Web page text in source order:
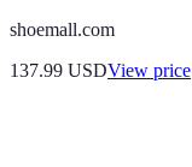
shoemall.com
137.99 USDView price